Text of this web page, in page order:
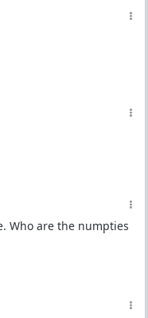
Who are the numpties